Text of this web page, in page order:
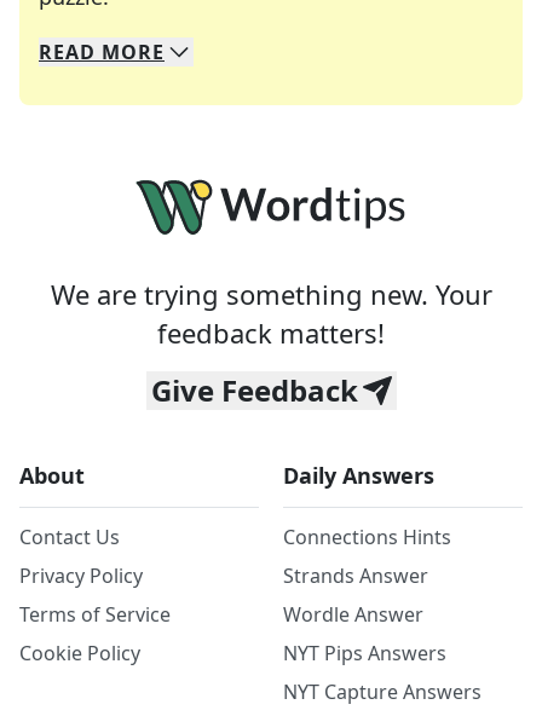
We specialize in solving many of your favorite
Whether you're a daily crossword enthusiast or
READ MORE
We are trying something new. Your
feedback matters!
Give Feedback
About
Contact Us
Privacy Policy
Terms of Service
Cookie Policy
Daily Answers
Connections Hints
Strands Answer
Wordle Answer
NYT Pips Answers
NYT Capture Answers